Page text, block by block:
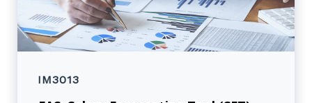
IM3013